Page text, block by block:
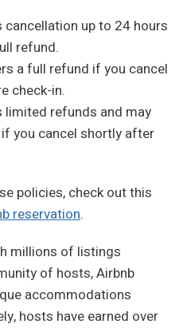
cancellation up to 24 hours
refund.
a full refund if you cancel
check-in.
limited refunds and may
you cancel shortly after
policies, check out this
reservation.
millions of listings
of hosts, Airbnb
accommodations
hosts have earned over